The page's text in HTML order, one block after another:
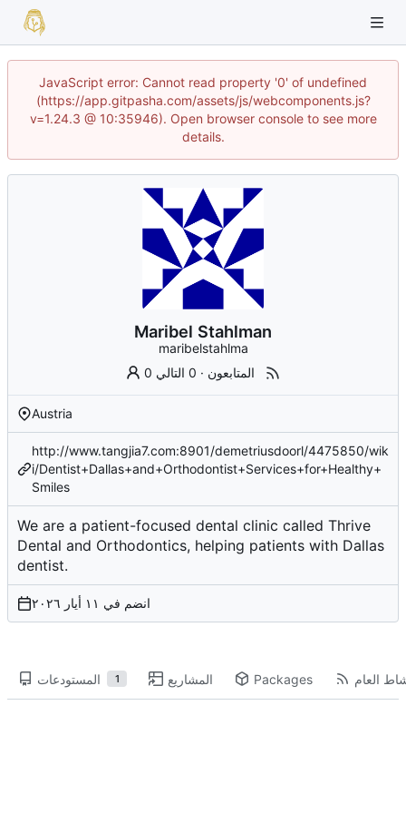
JavaScript error: Cannot read property '0' of undefined
(https://app.gitpasha.com/assets/js/webcomponents.js?
v=1.24.3 @ 10:35946). Open browser console to see more
details.
Maribel Stahlman
maribelstahlma
0 المتابعون · 0 التالي
Austria
http://www.tangjia7.com:8901/demetriusdoorl/4475850/wik
i/Dentist+Dallas+and+Orthodontist+Services+for+Healthy+
Smiles
We are a patient-focused dental clinic called Thrive
Dental and Orthodontics, helping patients with Dallas
dentist.
انضم في
المستودعات 1 المشاريع Packages العام